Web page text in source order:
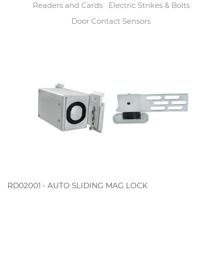
Readers and Cards
Electric Strikes & Bolts
Door Contact Sensors
RD02001 - AUTO SLIDING MAG LOCK